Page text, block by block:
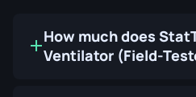
How much does
Ventilator (Field-